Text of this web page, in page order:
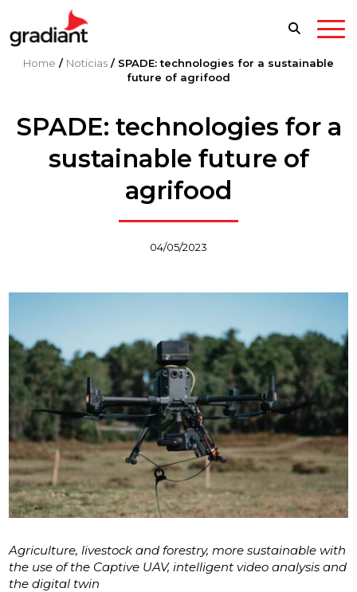
Home / Noticias / SPADE: technologies for a sustainable
future of agrifood
SPADE: technologies for a
sustainable future of
agrifood
04/05/2023
Agriculture, livestock and forestry, more sustainable with
the use of the Captive UAV, intelligent video analysis and
the digital twin